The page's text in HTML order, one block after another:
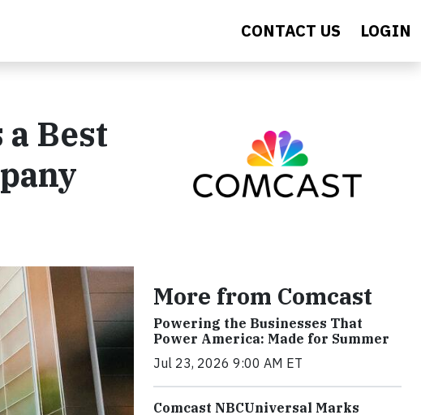
CONTACT US LOGIN
Best
More from Comcast
Powering the Businesses That
Power America: Made for Summer
Jul 23, 2026 9:00 AM ET
Comcast NBCUniversal Marks